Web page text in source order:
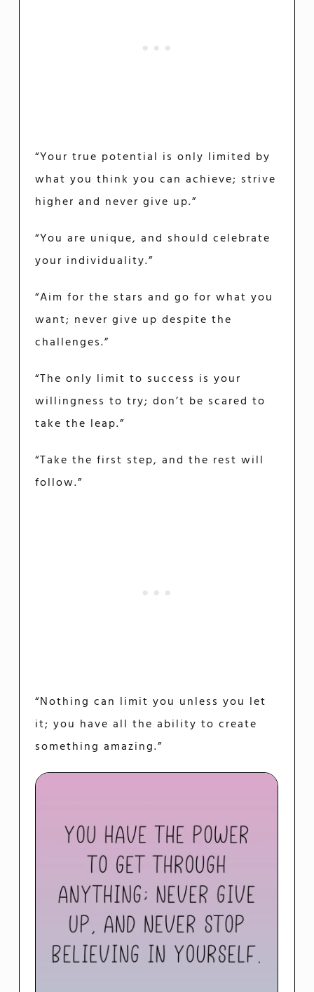
“Your true potential is only limited by
what you think you can achieve; strive
higher and never give up.”
“You are unique, and should celebrate
your individuality.”
“Aim for the stars and go for what you
want; never give up despite the
challenges.”
“The only limit to success is your
willingness to try; don’t be scared to
take the leap.”
“Take the first step, and the rest will
follow.”
“Nothing can limit you unless you let
it; you have all the ability to create
something amazing.”